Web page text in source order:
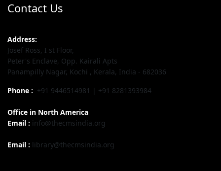
Contact Us
Address:
Josef Ross, I st Floor,
Peter's Enclave, Opp. Kairali Apts
Panampilly Nagar, Kochi , Kerala, India - 682036
Phone : +91 9446514981 | +91 8281393984
Office in North America
Email : info@thecmsindia.org
Email : library@thecmsindia.org